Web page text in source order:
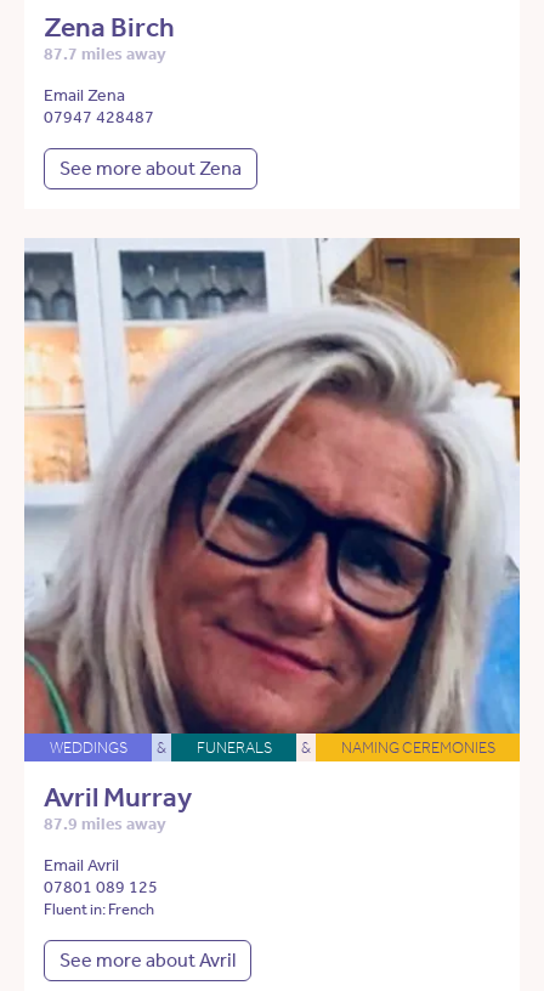
Zena Birch
87.7 miles away
Email Zena
07947 428487
See more about Zena
WEDDINGS & FUNERALS & NAMING CEREMONIES
Avril Murray
87.9 miles away
Email Avril
07801 089 125
Fluent in: French
See more about Avril